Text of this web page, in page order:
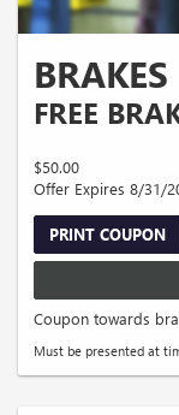
BRAKES
FREE
$50.00
Offer Expires 8/31/
PRINT COUPON
Coupon towards
Must be presented at